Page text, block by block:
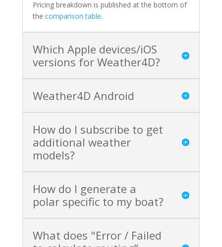
Pricing breakdown is published at the bottom of
the comparison table.
Which Apple devices/iOS
versions for Weather4D?
Weather4D Android
How do I subscribe to get
additional weather
models?
How do I generate a
polar specific to my boat?
What does "Error / Failed